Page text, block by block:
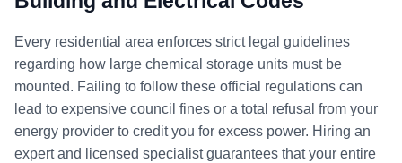
Every residential area enforces strict legal guidelines
regarding how large chemical storage units must be
mounted. Failing to follow these official regulations can
lead to expensive council fines or a total refusal from your
energy provider to credit you for excess power. Hiring an
expert and licensed specialist guarantees that your entire